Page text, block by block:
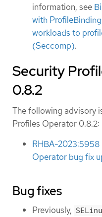
information, see
with
workloads to
(Seccomp).
Security
0.8.2
The following advisory
Profiles Operator 0.8.2:
RHBA-
Operator bug fix
Bug fixes
Previously,